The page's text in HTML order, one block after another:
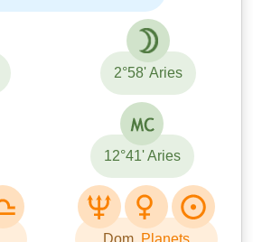
2°58' Aries
12°41' Aries